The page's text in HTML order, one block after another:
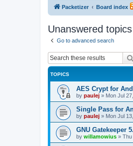
Packetizer Board index
Unanswered topics
Go to advanced search
TOPICS
AES Crypt for
by paulej » Mon Jul
Single Pass for
by paulej » Mon Jul
GNU Gatekeeper
by willamowius » Thu